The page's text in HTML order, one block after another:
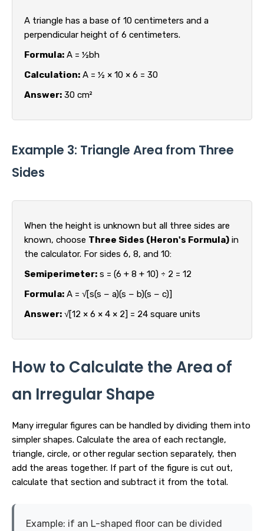
A triangle has a base of 10 centimeters and a
perpendicular height of 6 centimeters.
Formula: A = ½bh
Calculation: A = ½ × 10 × 6 = 30
Answer: 30 cm²
Example 3: Triangle Area from Three
Sides
When the height is unknown but all three sides are
known, choose Three Sides (Heron's Formula) in
the calculator. For sides 6, 8, and 10:
Semiperimeter: s = (6 + 8 + 10) ÷ 2 = 12
Formula: A = √[s(s − a)(s − b)(s − c)]
Answer: √[12 × 6 × 4 × 2] = 24 square units
How to Calculate the Area of
an Irregular Shape
Many irregular figures can be handled by dividing them into
simpler shapes. Calculate the area of each rectangle,
triangle, circle, or other regular section separately, then
add the areas together. If part of the figure is cut out,
calculate that section and subtract it from the total.
Example: if an L-shaped floor can be divided